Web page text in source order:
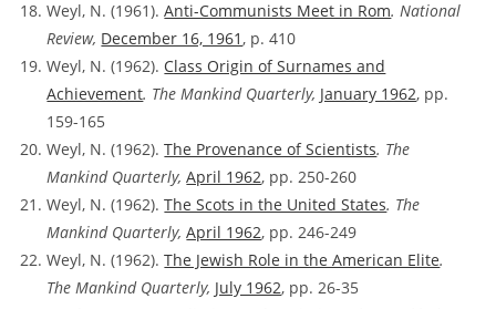
Weyl, N. (1961).Anti-Communists Meet in Rom. National
Review, December 16, 1961, p. 410
Weyl, N. (1962). Class Origin of Surnames and
Achievement. The Mankind Quarterly, January 1962, pp.
159-165
Weyl, N. (1962).The Provenance of Scientists. The
Mankind Quarterly,April 1962, pp. 250-260
Weyl, N. (1962).The Scots in the United States. The
Mankind Quarterly,April 1962, pp. 246-249
Weyl, N. (1962).The Jewish Role in the American Elite.
The Mankind Quarterly, July 1962, pp. 26-35